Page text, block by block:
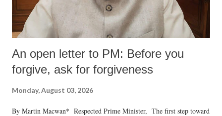
An open letter to PM: Before you
forgive, ask for forgiveness
Monday, August 03, 2026
By Martin Macwan* Respected Prime Minister, The first step toward